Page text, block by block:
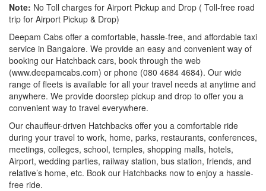
Note: No Toll charges for Airport Pickup and Drop ( Toll-free road
trip for Airport Pickup & Drop)
Deepam Cabs offer a comfortable, hassle-free, and affordable taxi
service in Bangalore. We provide an easy and convenient way of
booking our Hatchback cars, book through the web
(www.deepamcabs.com) or phone (080 4684 4684). Our wide
range of fleets is available for all your travel needs at anytime and
anywhere. We provide doorstep pickup and drop to offer you a
convenient way to travel everywhere.
Our chauffeur-driven Hatchbacks offer you a comfortable ride
during your travel to work, home, parks, restaurants, conferences,
meetings, colleges, school, temples, shopping malls, hotels,
Airport, wedding parties, railway station, bus station, friends, and
relative’s home, etc. Book our Hatchbacks now to enjoy a hassle-
free ride.